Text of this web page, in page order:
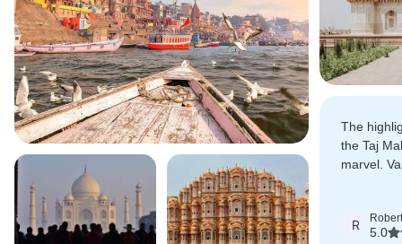
The
the Taj
marvel.
R Robert
5.0